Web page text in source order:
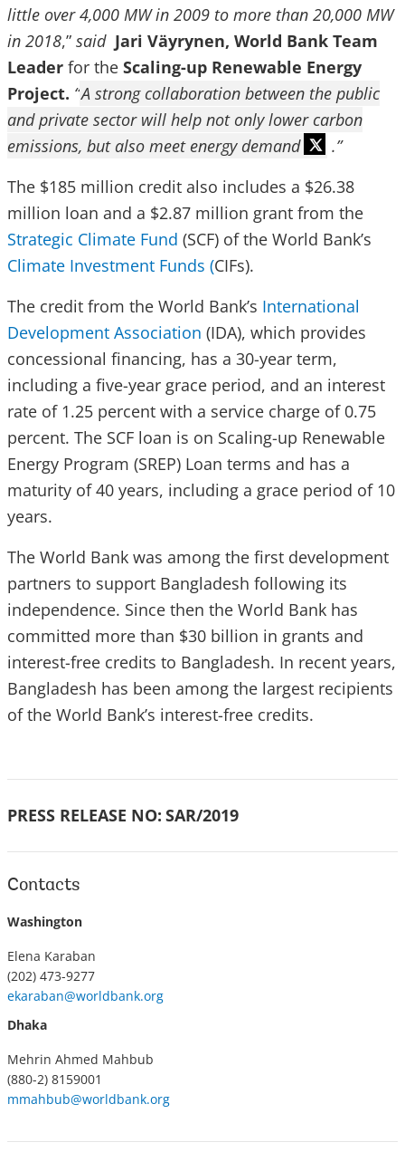
little over 4,000 MW in 2009 to more than 20,000 MW
in 2018,” saidJari Väyrynen, World Bank Team
Leader for the Scaling-up Renewable Energy
Project. “A strong collaboration between the public
and private sector will help not only lower carbon
emissions, but also meet energy demand
.”
The $185 million credit also includes a $26.38
million loan and a $2.87 million grant from the
Strategic Climate Fund (SCF) of the World Bank’s
Climate Investment Funds (CIFs).
The credit from the World Bank’s International
Development Association (IDA), which provides
concessional financing, has a 30-year term,
including a five-year grace period, and an interest
rate of 1.25 percent with a service charge of 0.75
percent. The SCF loan is on Scaling-up Renewable
Energy Program (SREP) Loan terms and has a
maturity of 40 years, including a grace period of 10
years.
The World Bank was among the first development
partners to support Bangladesh following its
independence. Since then the World Bank has
committed more than $30 billion in grants and
interest-free credits to Bangladesh. In recent years,
Bangladesh has been among the largest recipients
of the World Bank’s interest-free credits.
PRESS RELEASE NO: SAR/2019
Contacts
Washington
Elena Karaban
(202) 473-9277
ekaraban@worldbank.org
Dhaka
Mehrin Ahmed Mahbub
(880-2) 8159001
mmahbub@worldbank.org